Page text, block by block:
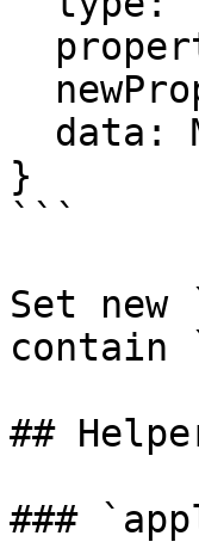
}
```
Set
contain
##
###